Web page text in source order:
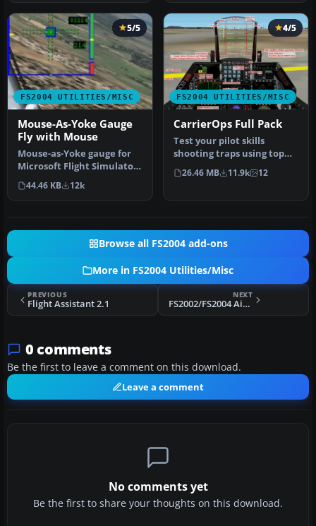
FS2004 UTILITIES/MISC
5/5
Mouse-As-Yoke Gauge
Fly with Mouse
Mouse-as-Yoke gauge for
Microsoft Flight Simulator
2004. Great thing for flyi…
44.46 KB 12k
FS2004 UTILITIES/MISC
4/5
CarrierOps Full Pack
Test your pilot skills
shooting traps using top
aircraft of today on the
HMSN…
26.46 MB 11.9k 12
Browse all FS2004 add-ons
More in FS2004 Utilities/Misc
PREVIOUS
Flight Assistant 2.1
NEXT
FS2002/FS2004 Aircraft Consistency Check - FSACC v3.2
0 comments
Be the first to leave a comment on this download.
Leave a comment
No comments yet
Be the first to share your thoughts on this download.